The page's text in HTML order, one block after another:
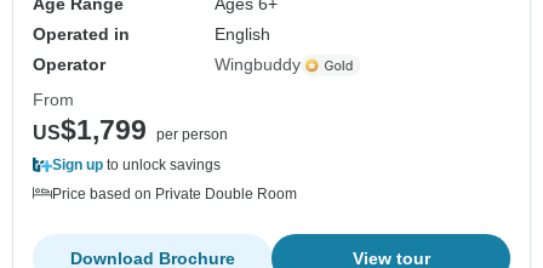
Operated in
English
Operator
Wingbuddy
From
US$1,799
per person
Sign up to unlock savings
Price based on Private Double Room
View tour
Download Brochure